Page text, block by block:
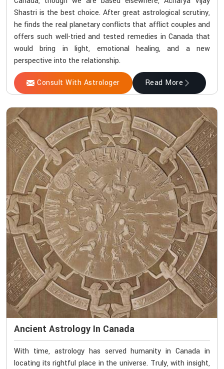
Shastri is the best choice. After great astrological scrutiny,
he finds the real planetary conflicts that afflict couples and
offers such well-tried and tested remedies in Canada that
would bring in light, emotional healing, and a new
perspective into the relationship.
Consult With Astrologer Read More
Ancient Astrology In Canada
With time, astrology has served humanity in Canada in
locating its rightful place in the universe. Truly, with insight,